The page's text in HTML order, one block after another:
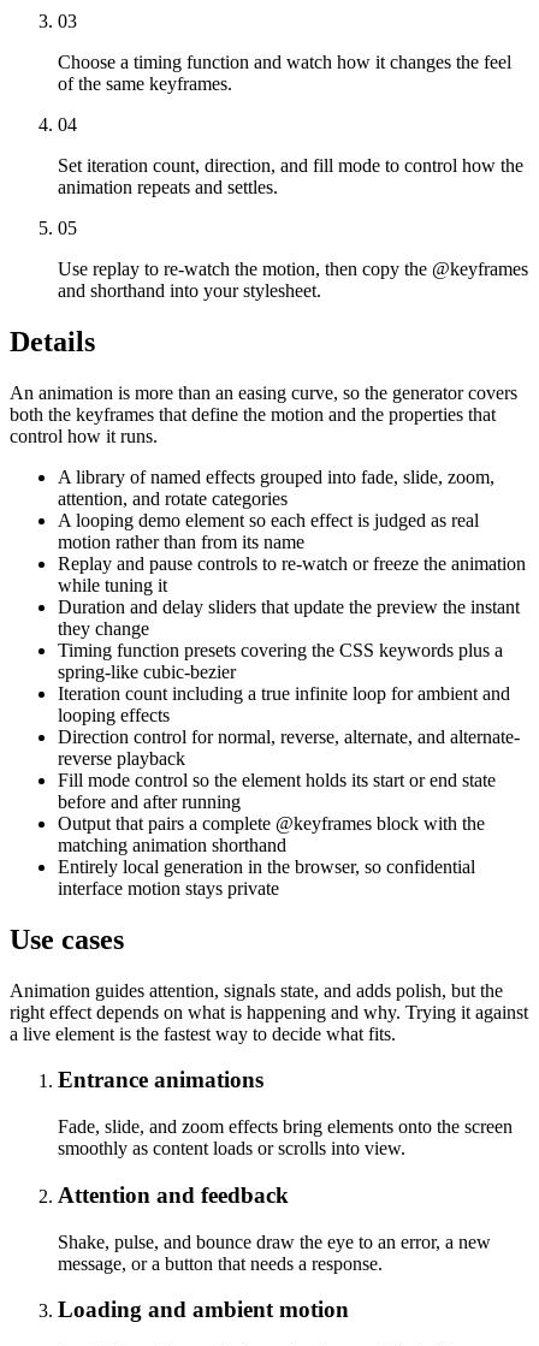
03
Choose a timing function and watch how it changes the feel
of the same keyframes.
04
Set iteration count, direction, and fill mode to control how the
animation repeats and settles.
05
Use replay to re-watch the motion, then copy the @keyframes
and shorthand into your stylesheet.
Details
An animation is more than an easing curve, so the generator covers
both the keyframes that define the motion and the properties that
control how it runs.
A library of named effects grouped into fade, slide, zoom,
attention, and rotate categories
A looping demo element so each effect is judged as real
motion rather than from its name
Replay and pause controls to re-watch or freeze the animation
while tuning it
Duration and delay sliders that update the preview the instant
they change
Timing function presets covering the CSS keywords plus a
spring-like cubic-bezier
Iteration count including a true infinite loop for ambient and
looping effects
Direction control for normal, reverse, alternate, and alternate-
reverse playback
Fill mode control so the element holds its start or end state
before and after running
Output that pairs a complete @keyframes block with the
matching animation shorthand
Entirely local generation in the browser, so confidential
interface motion stays private
Use cases
Animation guides attention, signals state, and adds polish, but the
right effect depends on what is happening and why. Trying it against
a live element is the fastest way to decide what fits.
Entrance animations
Fade, slide, and zoom effects bring elements onto the screen
smoothly as content loads or scrolls into view.
Attention and feedback
Shake, pulse, and bounce draw the eye to an error, a new
message, or a button that needs a response.
Loading and ambient motion